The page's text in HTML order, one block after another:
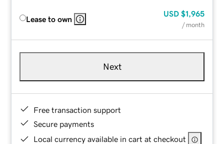
Lease to own
USD $1,965
/ month
Next
Free transaction support
Secure payments
Local currency available in cart at checkout